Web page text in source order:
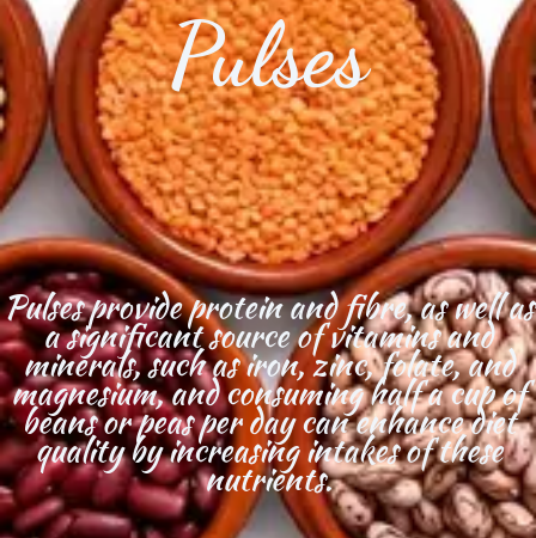
Pulses
Pulses provide protein and fibre, as well as
a significant source of vitamins and
minerals, such as iron, zinc, folate, and
magnesium, and consuming half a cup of
beans or peas per day can enhance diet
quality by increasing intakes of these
nutrients.